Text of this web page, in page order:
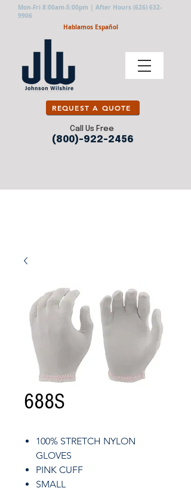
Mon-Fri 8:00am-5:00pm | After Hours (626) 632-
9906
Hablamos Español
REQUEST A QUOTE
Call Us Free
(800)-922-2456
688S
100% STRETCH NYLON
GLOVES
PINK CUFF
SMALL